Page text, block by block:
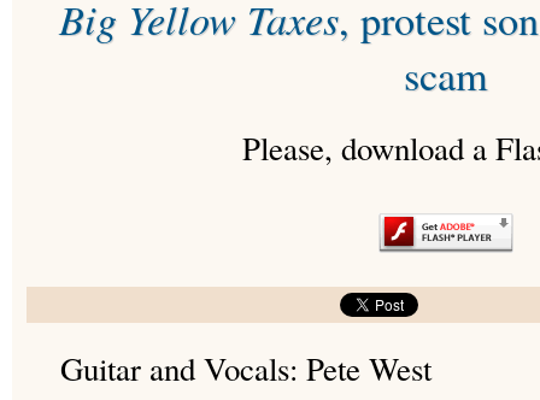
Big Yellow Taxes, protest
scam
Please, download a
Guitar and Vocals: Pete West